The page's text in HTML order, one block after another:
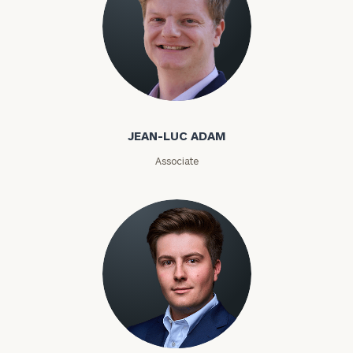
Jean-Luc Adam
JEAN-LUC ADAM
Associate
Cole Adams
ZIP
Code
(optional)